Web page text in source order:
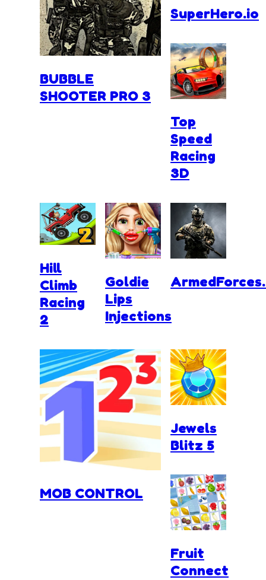
BUBBLE
SHOOTER PRO 3
SuperHero.io
Top
Speed
Racing
3D
Hill
Climb
Racing
2
Goldie
Lips
Injections
MOB CONTROL
Jewels
Blitz 5
Fruit
Connect